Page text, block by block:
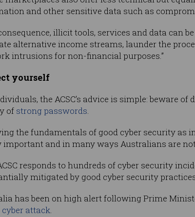
and other sensitive data such as
illicit tools, services and data can
alternative income streams, launder the
intrusions for non-financial purposes.”
yourself
the ACSC’s advice is simple: beware
of strong passwords.
the fundamentals of good cyber security as
and in many ways Australians are not
responds to hundreds of cyber security
mitigated by good cyber security
has been on high alert following Prime
attack.